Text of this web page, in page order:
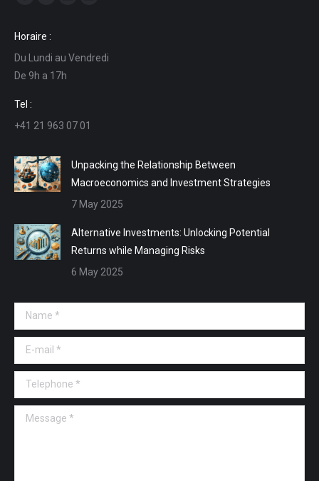
opens
in
new
window
opens
in
new
in
in
Horaire :
Du Lundi au Vendredi
De 9h a 17h
Tel :
+41 21 963 07 01
Unpacking the Relationship Between
Macroeconomics and Investment Strategies
7 May 2025
Alternative Investments: Unlocking Potential
Returns while Managing Risks
6 May 2025
Name *
E-mail *
Telephone *
Message *